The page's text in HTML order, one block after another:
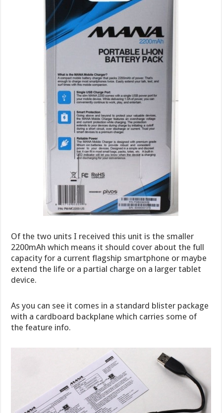
Of the two units I received this unit is the smaller
2200mAh which means it should cover about the full
capacity for a current flagship smartphone or maybe
extend the life or a partial charge on a larger tablet
device.
As you can see it comes in a standard blister package
with a cardboard backplane which carries some of
the feature info.